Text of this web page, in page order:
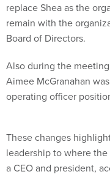
replace Shea as the
remain with the
Board of Directors.
Also during the
Aimee McGranahan
operating officer
These changes
leadership to where
a CEO and president,